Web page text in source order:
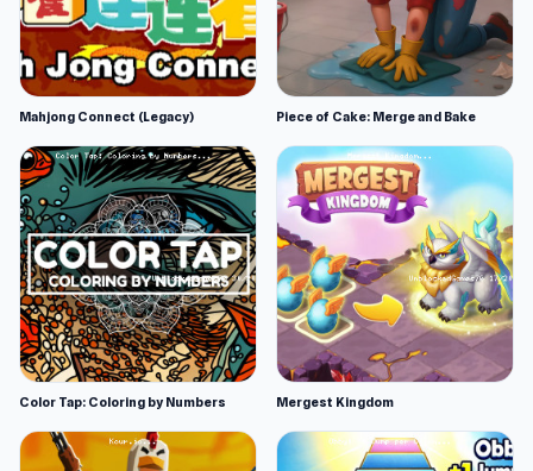
Mahjong Connect (Legacy) Piece of Cake: Merge and Bake
Color Tap: Coloring by Numbers Mergest Kingdom